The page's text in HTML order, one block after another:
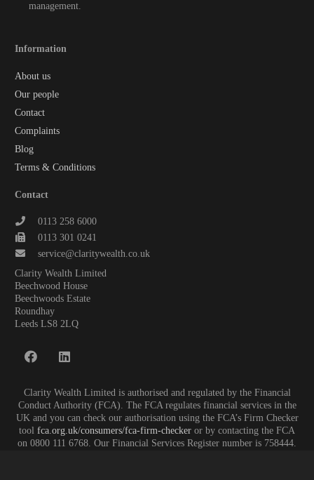
management.
Information
About us
Our people
Contact
Complaints
Blog
Terms & Conditions
Contact
0113 258 6000
0113 301 0241
service@claritywealth.co.uk
Clarity Wealth Limited
Beechwood House
Beechwoods Estate
Roundhay
Leeds LS8 2LQ
Clarity Wealth Limited is authorised and regulated by the Financial
Conduct Authority (FCA). The FCA regulates financial services in the
UK and you can check our authorisation using the FCA’s Firm Checker
tool fca.org.uk/consumers/fca-firm-checker or by contacting the FCA
on 0800 111 6768. Our Financial Services Register number is 758444.